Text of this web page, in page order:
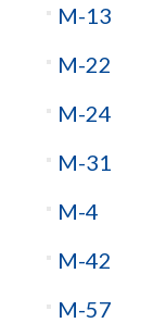
M-13
M-22
M-24
M-31
M-4
M-42
M-57